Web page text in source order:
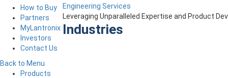
Engineering Services
Leveraging Unparalleled Expertise and Product
Industries
How to Buy
Partners
MyLantronix
Investors
Contact Us
Back to Menu
Products